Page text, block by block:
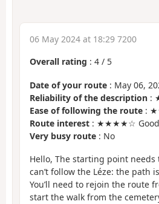
06 May 2024 at 18:29 7200
Overall rating : 4 / 5
Date of your route : May 06,
Reliability of the description :
Ease of following the route :
Route interest : ★★★★☆ Good
Very busy route : No
Hello, The starting point needs
can’t follow the Léze: the path
You’ll need to rejoin the route
start the walk from the